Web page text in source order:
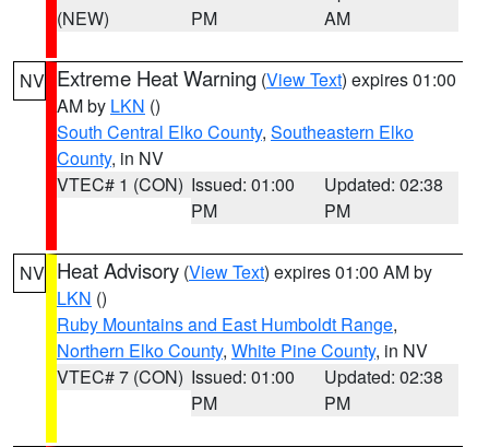
(NEW)
PM
AM
NV Extreme Heat Warning (View Text) expires 01:00
AM by LKN ()
South Central Elko County, Southeastern Elko
County, in NV
VTEC# 1 (CON) Issued: 01:00
PM
Updated: 02:38
PM
NV Heat Advisory (View Text) expires 01:00 AM by
LKN ()
Ruby Mountains and East Humboldt Range,
Northern Elko County, White Pine County, in NV
VTEC# 7 (CON) Issued: 01:00
PM
Updated: 02:38
PM